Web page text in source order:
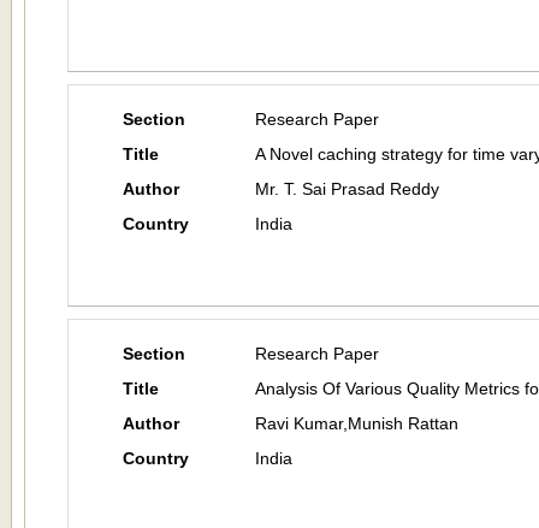
Section
Research Paper
Title
A Novel caching strategy for time
Author
Mr. T. Sai Prasad Reddy
Country
India
Section
Research Paper
Title
Analysis Of Various Quality Metrics
Author
Ravi Kumar,Munish Rattan
Country
India